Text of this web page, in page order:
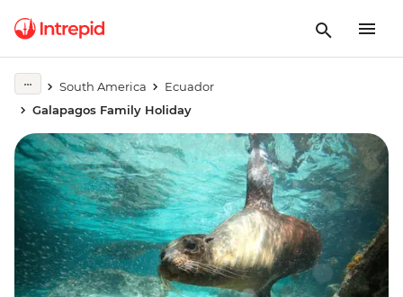
South America
Ecuador
Galapagos Family Holiday